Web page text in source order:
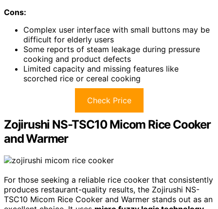
Cons:
Complex user interface with small buttons may be
difficult for elderly users
Some reports of steam leakage during pressure
cooking and product defects
Limited capacity and missing features like
scorched rice or cereal cooking
Check Price
Zojirushi NS-TSC10 Micom Rice Cooker
and Warmer
For those seeking a reliable rice cooker that consistently
produces restaurant-quality results, the Zojirushi NS-
TSC10 Micom Rice Cooker and Warmer stands out as an